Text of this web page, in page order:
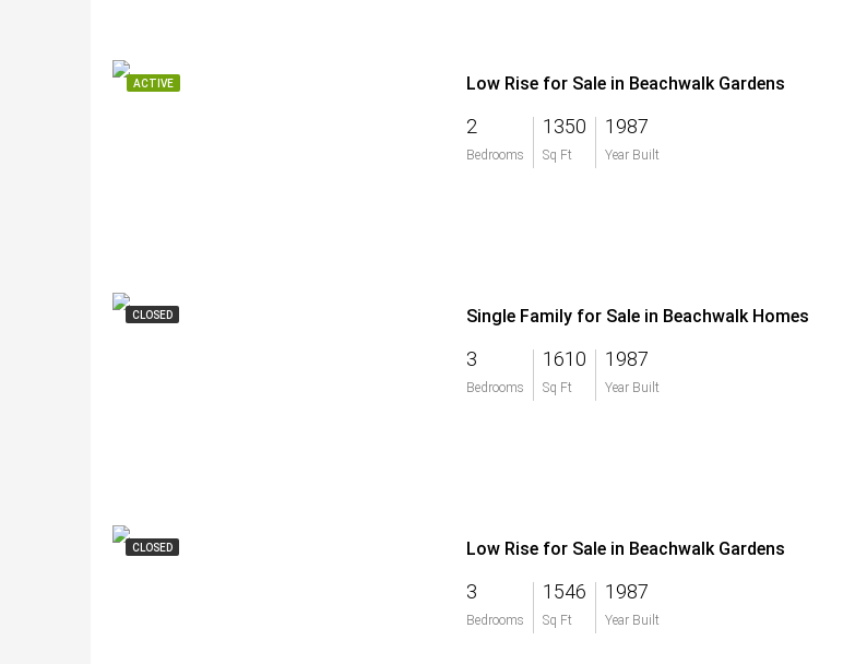
ACTIVE Low Rise for Sale in Beachwalk Gardens
2
Bedrooms
1350
Sq Ft
1987
Year Built
CLOSED Single Family for Sale in Beachwalk Homes
3
Bedrooms
1610
Sq Ft
1987
Year Built
CLOSED Low Rise for Sale in Beachwalk Gardens
3
Bedrooms
1546
Sq Ft
1987
Year Built